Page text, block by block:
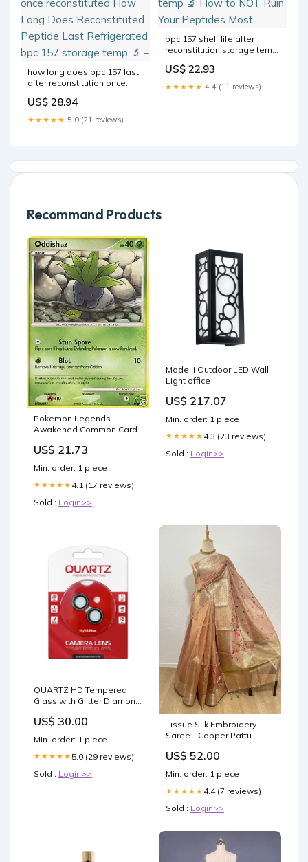
how long does bpc 157 last
after reconstitution once
Does Reconstituted Peptide
Last Refrigerated bpc 157
storage temp 🔬 –
US$ 28.94
★★★★★ 5.0 (21 reviews)
bpc 157 shelf life after
reconstitution storage temp
Peptides Most
US$ 22.93
★★★★★ 4.4 (11 reviews)
Recommand Products
Pokemon Legends
Awakened Common Card
US$ 21.73
Min. order: 1 piece
★★★★★ 4.1 (17 reviews)
Sold : Login>>
Modelli Outdoor LED Wall
Light office
US$ 217.07
Min. order: 1 piece
★★★★★ 4.3 (23 reviews)
Sold : Login>>
QUARTZ HD Tempered
Glass with Glitter Diamond
15 / 15 Plus Back Camera
US$ 30.00
Min. order: 1 piece
★★★★★ 5.0 (29 reviews)
Sold : Login>>
Tissue Silk Embroidery
Saree - Copper Pattu
US$ 52.00
Min. order: 1 piece
★★★★★ 4.4 (7 reviews)
Sold : Login>>